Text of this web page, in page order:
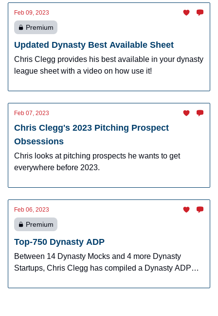
Feb 09, 2023
Premium
Updated Dynasty Best Available Sheet
Chris Clegg provides his best available in your dynasty
league sheet with a video on how use it!
Feb 07, 2023
Chris Clegg's 2023 Pitching Prospect
Obsessions
Chris looks at pitching prospects he wants to get
everywhere before 2023.
Feb 06, 2023
Premium
Top-750 Dynasty ADP
Between 14 Dynasty Mocks and 4 more Dynasty
Startups, Chris Clegg has compiled a Dynasty ADP